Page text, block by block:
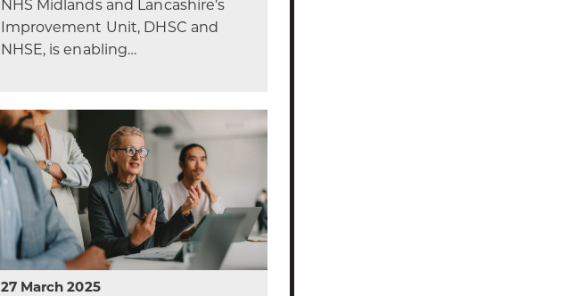
NHS Midlands and Lancashire’s
Improvement Unit, DHSC and
NHSE, is enabling…
27 March 2025